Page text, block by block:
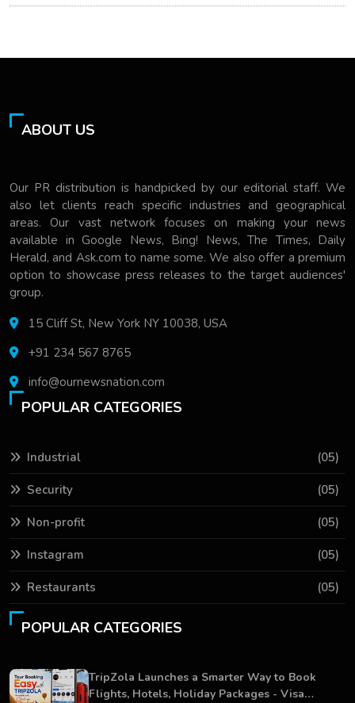
ABOUT US
Our PR distribution is handpicked by our editorial staff. We
also let clients reach specific industries and geographical
areas. Our vast network focuses on making your news
available in Google News, Bing! News, The Times, Daily
Herald, and Ask.com to name some. We also offer a premium
option to showcase press releases to the target audiences'
group.
15 Cliff St, New York NY 10038, USA
+91 234 567 8765
info@ournewsnation.com
POPULAR CATEGORIES
Industrial (05)
Security (05)
Non-profit (05)
Instagram (05)
Restaurants (05)
POPULAR CATEGORIES
TripZola Launches a Smarter Way to Book
Flights, Hotels, Holiday Packages - Visa